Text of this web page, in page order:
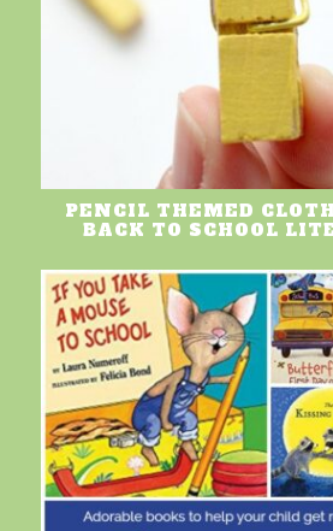
PENCIL THEMED
BACK TO SCHOOL